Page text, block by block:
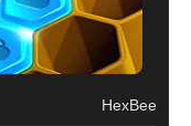
HexBee